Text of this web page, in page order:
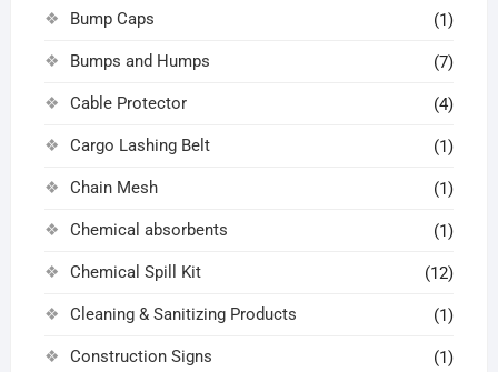
Bump Caps (1)
Bumps and Humps (7)
Cable Protector (4)
Cargo Lashing Belt (1)
Chain Mesh (1)
Chemical absorbents (1)
Chemical Spill Kit (12)
Cleaning & Sanitizing Products (1)
Construction Signs (1)